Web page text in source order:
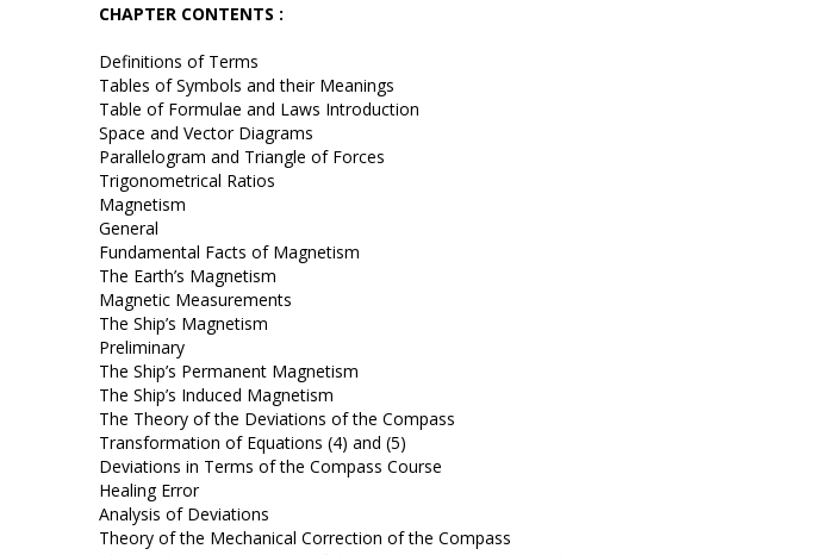
CHAPTER CONTENTS :
Definitions of Terms
Tables of Symbols and their Meanings
Table of Formulae and Laws Introduction
Space and Vector Diagrams
Parallelogram and Triangle of Forces
Trigonometrical Ratios
Magnetism
General
Fundamental Facts of Magnetism
The Earth’s Magnetism
Magnetic Measurements
The Ship’s Magnetism
Preliminary
The Ship’s Permanent Magnetism
The Ship’s Induced Magnetism
The Theory of the Deviations of the Compass
Transformation of Equations (4) and (5)
Deviations in Terms of the Compass Course
Healing Error
Analysis of Deviations
Theory of the Mechanical Correction of the Compass